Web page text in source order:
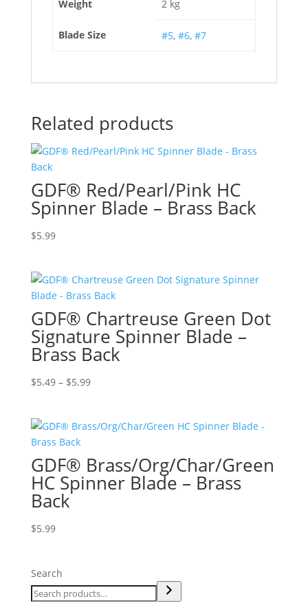
Weight 2 kg
Blade Size #5, #6, #7
Related products
GDF® Red/Pearl/Pink HC
Spinner Blade – Brass Back
$5.99
GDF® Chartreuse Green Dot
Signature Spinner Blade –
Brass Back
$5.49 – $5.99Price
through
GDF® Brass/Org/Char/Green
HC Spinner Blade – Brass
Back
$5.99
Search